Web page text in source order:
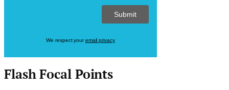
We respect youremail privacy
Flash Focal Points